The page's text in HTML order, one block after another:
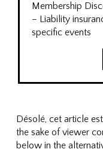
Membership
– Liability
specific events
Désolé, cet article
the sake of viewer
below in the